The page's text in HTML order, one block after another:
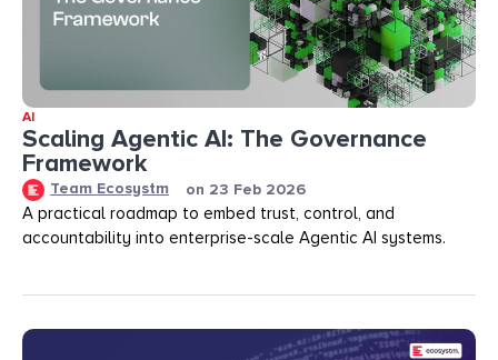
AI
Scaling Agentic AI: The Governance
Framework
Team Ecosystm on 23 Feb 2026
A practical roadmap to embed trust, control, and
accountability into enterprise-scale Agentic AI systems.